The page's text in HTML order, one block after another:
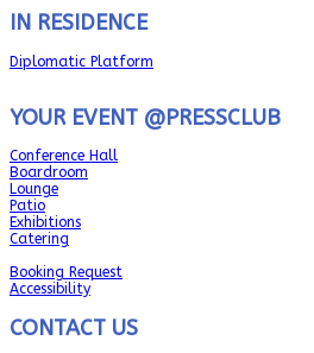
IN RESIDENCE
Diplomatic Platform
YOUR EVENT @PRESSCLUB
Conference Hall
Boardroom
Lounge
Patio
Exhibitions
Catering
Booking Request
Accessibility
CONTACT US